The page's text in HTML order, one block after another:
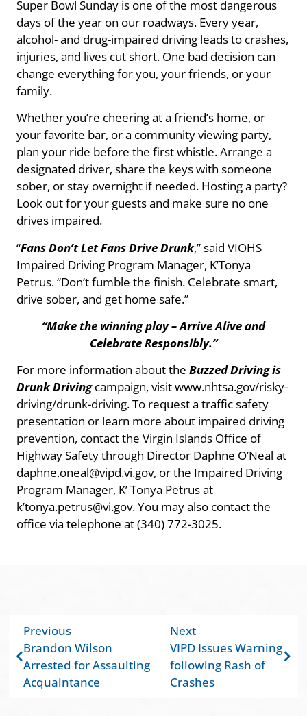
Super Bowl Sunday is one of the most dangerous
days of the year on our roadways. Every year,
alcohol- and drug-impaired driving leads to crashes,
injuries, and lives cut short. One bad decision can
change everything for you, your friends, or your
family.
Whether you’re cheering at a friend’s home, or
your favorite bar, or a community viewing party,
plan your ride before the first whistle. Arrange a
designated driver, share the keys with someone
sober, or stay overnight if needed. Hosting a party?
Look out for your guests and make sure no one
drives impaired.
“Fans Don’t Let Fans Drive Drunk,” said VIOHS
Impaired Driving Program Manager, K’Tonya
Petrus. “Don’t fumble the finish. Celebrate smart,
drive sober, and get home safe.”
“Make the winning play – Arrive Alive and
Celebrate Responsibly.”
For more information about theBuzzed Driving is
Drunk Drivingcampaign, visit www.nhtsa.gov/risky-
driving/drunk-driving. To request a traffic safety
presentation or learn more about impaired driving
prevention, contact the Virgin Islands Office of
Highway Safety through Director Daphne O’Neal at
daphne.oneal@vipd.vi.gov, or the Impaired Driving
Program Manager, K’ Tonya Petrus at
k’tonya.petrus@vi.gov. You may also contact the
office via telephone at (340) 772-3025.
Previous
Brandon Wilson
Arrested for Assaulting
Acquaintance
Next
VIPD Issues Warning
following Rash of
Crashes